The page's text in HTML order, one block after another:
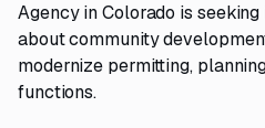
Agency in Colorado is
about community
modernize permitting,
functions.